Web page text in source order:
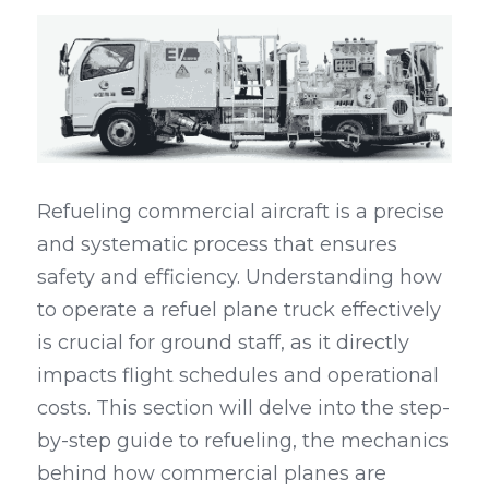
Refueling commercial aircraft is a precise
and systematic process that ensures
safety and efficiency. Understanding how
to operate a refuel plane truck effectively
is crucial for ground staff, as it directly
impacts flight schedules and operational
costs. This section will delve into the step-
by-step guide to refueling, the mechanics
behind how commercial planes are